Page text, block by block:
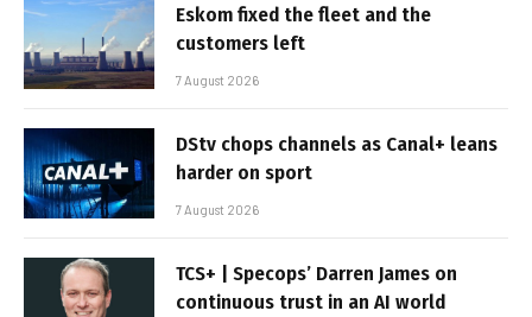
Eskom fixed the fleet and the
customers left
7 August 2026
DStv chops channels as Canal+ leans
harder on sport
7 August 2026
TCS+ | Specops’ Darren James on
continuous trust in an AI world